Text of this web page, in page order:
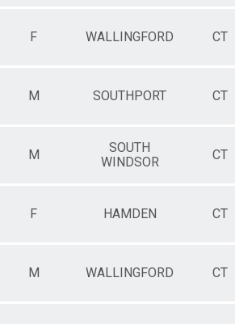
F WALLINGFORD CT
M SOUTHPORT CT
M
SOUTH
WINDSOR
CT
F HAMDEN CT
M WALLINGFORD CT